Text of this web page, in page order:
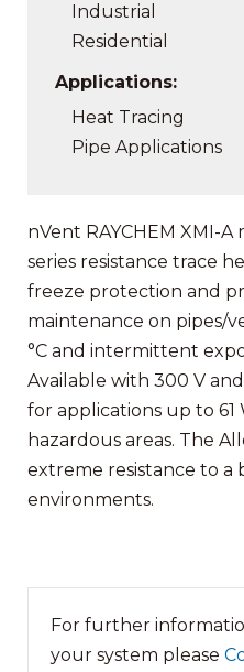
Industrial
Residential
Applications:
Heat Tracing
Pipe Applications
nVent RAYCHEM XMI-
series resistance trace
freeze protection and
maintenance on pipes/
°C and intermittent
Available with 300 V an
for applications up to 61
hazardous areas. The
extreme resistance to a
environments.
For further
your system please